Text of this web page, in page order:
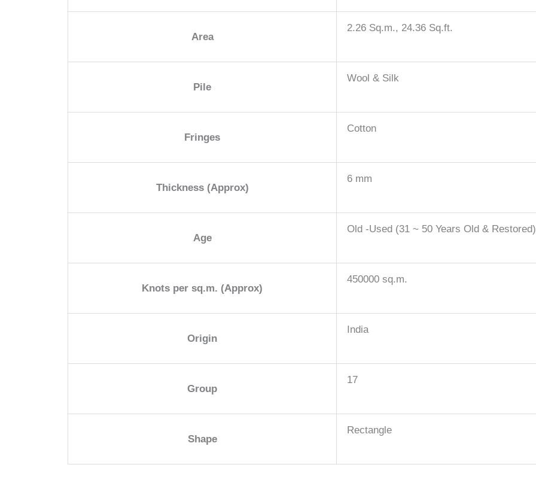
Area
2.26 Sq.m., 24.36 Sq.ft.
Pile
Wool & Silk
Fringes
Cotton
Thickness (Approx)
6 mm
Age
Old -Used (31 ~ 50 Years Old & Restored)
Knots per sq.m. (Approx)
450000 sq.m.
Origin
India
Group
17
Shape
Rectangle